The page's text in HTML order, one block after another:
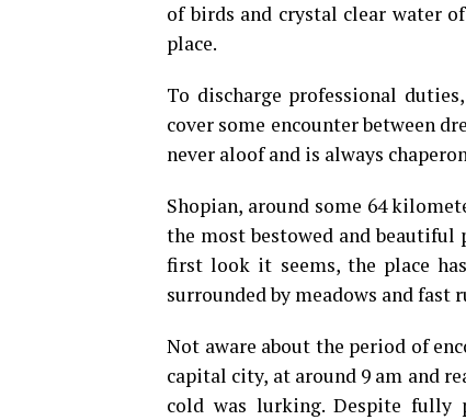
of birds and crystal clear water
place.
To discharge professional
cover some encounter between
never aloof and is always
Shopian, around some 64
the most bestowed and beautiful
first look it seems, the place
surrounded by meadows and
Not aware about the period of
capital city, at around 9 am and
cold was lurking. Despite fully